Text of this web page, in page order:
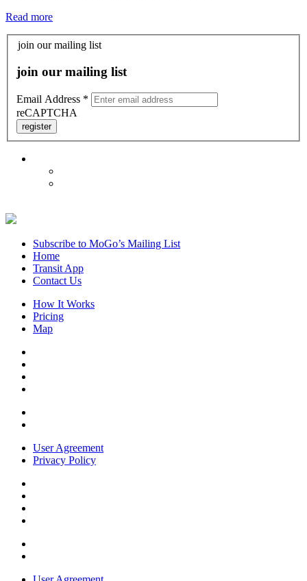
Read more
join our mailing list
join our mailing list
Email Address *
reCAPTCHA
register
Subscribe to MoGo’s Mailing List
Home
Transit App
Contact Us
How It Works
Pricing
Map
User Agreement
Privacy Policy